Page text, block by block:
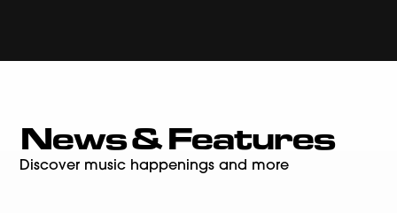
News & Features
Discover music happenings and more